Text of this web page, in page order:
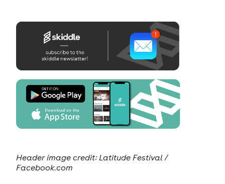
Header image credit: Latitude Festival /
Facebook.com